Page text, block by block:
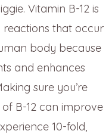
Vitamin B-12 is
reactions that occur
body because
and enhances
sure you’re
B-12 can improve
10-fold,